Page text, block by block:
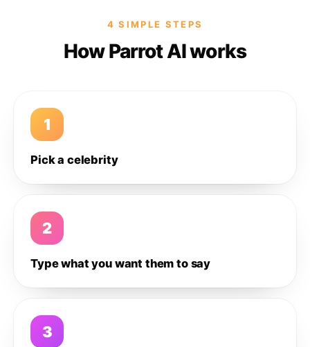
4 SIMPLE STEPS
How Parrot AI works
1
Pick a celebrity
2
Type what you want them to say
3